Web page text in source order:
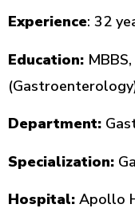
Experience: 32
Education:
Department:
Specialization:
Hospital: Apollo